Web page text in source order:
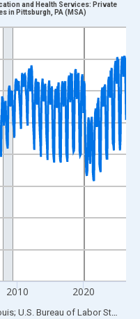
Data ranges from
of Persons and
2010 2020
and Health Services: Private
in Pittsburgh, PA (MSA)
Sources: Federal Reserve Bank of St. Louis; U.S. Bureau of Labor Statistics